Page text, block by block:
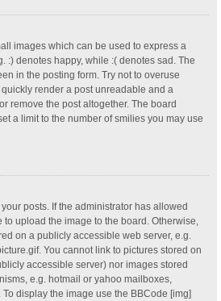
images which can be used to express a
:) denotes happy, while :( denotes sad. The
in the posting form. Try not to overuse
render a post unreadable and a
remove the post altogether. The board
a limit to the number of smilies you may use
posts. If the administrator has allowed
upload the image to the board. Otherwise,
on a publicly accessible web server, e.g.
You cannot link to pictures stored on
accessible server) nor images stored
e.g. hotmail or yahoo mailboxes,
display the image use the BBCode [img]